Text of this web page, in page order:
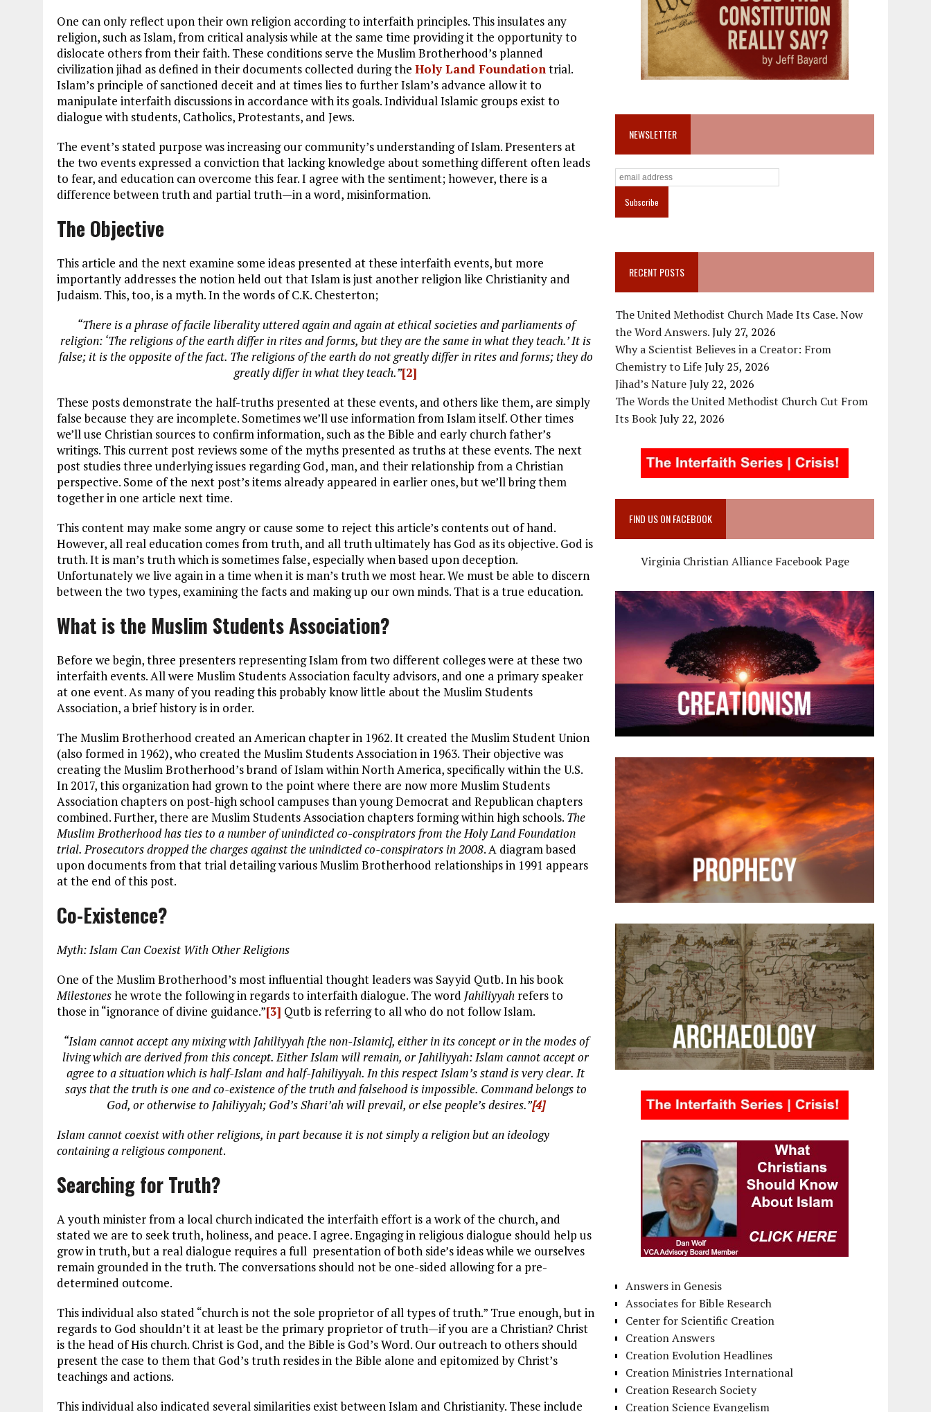
One can only reflect upon their own religion according to interfaith principles. This insulates any
religion, such as Islam, from critical analysis while at the same time providing it the opportunity to
dislocate others from their faith. These conditions serve the Muslim Brotherhood’s planned
civilization jihad as defined in their documents collected during the Holy Land Foundation trial.
Islam’s principle of sanctioned deceit and at times lies to further Islam’s advance allow it to
manipulate interfaith discussions in accordance with its goals. Individual Islamic groups exist to
dialogue with students, Catholics, Protestants, and Jews.
The event’s stated purpose was increasing our community’s understanding of Islam. Presenters at
the two events expressed a conviction that lacking knowledge about something different often leads
to fear, and education can overcome this fear. I agree with the sentiment; however, there is a
difference between truth and partial truth—in a word, misinformation.
The Objective
This article and the next examine some ideas presented at these interfaith events, but more
importantly addresses the notion held out that Islam is just another religion like Christianity and
Judaism. This, too, is a myth. In the words of C.K. Chesterton;
“There is a phrase of facile liberality uttered again and again at ethical societies and parliaments of
religion: ‘The religions of the earth differ in rites and forms, but they are the same in what they teach.’ It is
false; it is the opposite of the fact. The religions of the earth do not greatly differ in rites and forms; they do
greatly differ in what they teach.”[2]
These posts demonstrate the half-truths presented at these events, and others like them, are simply
false because they are incomplete. Sometimes we’ll use information from Islam itself. Other times
we’ll use Christian sources to confirm information, such as the Bible and early church father’s
writings. This current post reviews some of the myths presented as truths at these events. The next
post studies three underlying issues regarding God, man, and their relationship from a Christian
perspective. Some of the next post’s items already appeared in earlier ones, but we’ll bring them
together in one article next time.
This content may make some angry or cause some to reject this article’s contents out of hand.
However, all real education comes from truth, and all truth ultimately has God as its objective. God is
truth. It is man’s truth which is sometimes false, especially when based upon deception.
Unfortunately we live again in a time when it is man’s truth we most hear. We must be able to discern
between the two types, examining the facts and making up our own minds. That is a true education.
What is the Muslim Students Association?
Before we begin, three presenters representing Islam from two different colleges were at these two
interfaith events. All were Muslim Students Association faculty advisors, and one a primary speaker
at one event. As many of you reading this probably know little about the Muslim Students
Association, a brief history is in order.
The Muslim Brotherhood created an American chapter in 1962. It created the Muslim Student Union
(also formed in 1962), who created the Muslim Students Association in 1963. Their objective was
creating the Muslim Brotherhood’s brand of Islam within North America, specifically within the U.S.
In 2017, this organization had grown to the point where there are now more Muslim Students
Association chapters on post-high school campuses than young Democrat and Republican chapters
combined. Further, there are Muslim Students Association chapters forming within high schools. The
Muslim Brotherhood has ties to a number of unindicted co-conspirators from the Holy Land Foundation
trial. Prosecutors dropped the charges against the unindicted co-conspirators in 2008. A diagram based
upon documents from that trial detailing various Muslim Brotherhood relationships in 1991 appears
at the end of this post.
Co-Existence?
Myth: Islam Can Coexist With Other Religions
One of the Muslim Brotherhood’s most influential thought leaders was Sayyid Qutb. In his book
Milestoneshe wrote the following in regards to interfaith dialogue. The word Jahiliyyah refers to
those in “ignorance of divine guidance.”[3] Qutb is referring to all who do not follow Islam.
“Islam cannot accept any mixing with Jahiliyyah [the non-Islamic], either in its concept or in the modes of
living which are derived from this concept. Either Islam will remain, or Jahiliyyah: Islam cannot accept or
agree to a situation which is half-Islam and half-Jahiliyyah. In this respect Islam’s stand is very clear. It
says that the truth is one and co-existence of the truth and falsehood is impossible. Command belongs to
God, or otherwise to Jahiliyyah; God’s Shari’ah will prevail, or else people’s desires.”[4]
Islam cannot coexist with other religions, in part because it is not simply a religion but an ideology
containing a religious component.
Searching for Truth?
A youth minister from a local church indicated the interfaith effort is a work of the church, and
stated we are to seek truth, holiness, and peace. I agree. Engaging in religious dialogue should help us
grow in truth, but a real dialogue requires a full presentation of both side’s ideas while we ourselves
remain grounded in the truth. The conversations should not be one-sided allowing for a pre-
determined outcome.
This individual also stated “church is not the sole proprietor of all types of truth.” True enough, but in
regards to God shouldn’t it at least be the primary proprietor of truth—if you are a Christian? Christ
is the head of His church. Christ is God, and the Bible is God’s Word. Our outreach to others should
present the case to them that God’s truth resides in the Bible alone and epitomized by Christ’s
teachings and actions.
This individual also indicated several similarities exist between Islam and Christianity. These include
NEWSLETTER
RECENT POSTS
The United Methodist Church Made Its Case. Now
the Word Answers.July 27, 2026
Why a Scientist Believes in a Creator: From
Chemistry to LifeJuly 25, 2026
Jihad’s NatureJuly 22, 2026
The Words the United Methodist Church Cut From
Its BookJuly 22, 2026
FIND US ON FACEBOOK
Virginia Christian Alliance Facebook Page
Answers in Genesis
Associates for Bible Research
Center for Scientific Creation
Creation Answers
Creation Evolution Headlines
Creation Ministries International
Creation Research Society
Creation Science Evangelism